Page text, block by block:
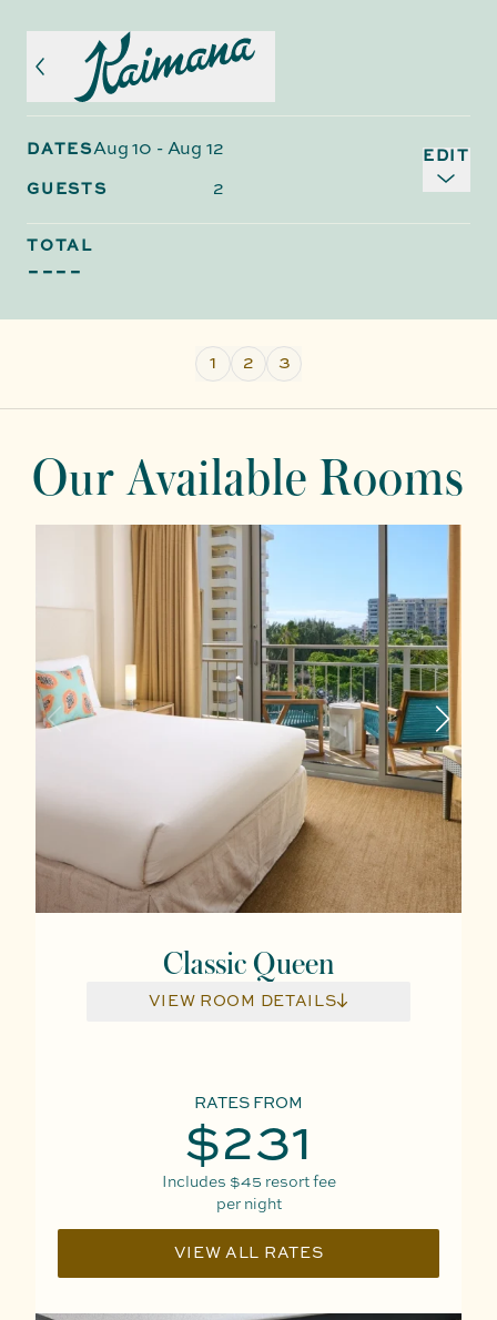
DATESAug 10 - Aug 12
GUESTS 2
EDIT
TOTAL
----
1 2 3
Our Available Rooms
Classic Queen
VIEW ROOM DETAILS
RATES FROM
$231
Includes $45resort fee
per night
VIEW ALL RATES